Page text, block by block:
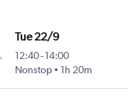
Tue 22/9
12:40- 14:00
Nonstop
1h 20m